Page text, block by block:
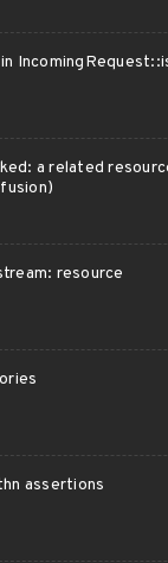
a related
resource
assertions